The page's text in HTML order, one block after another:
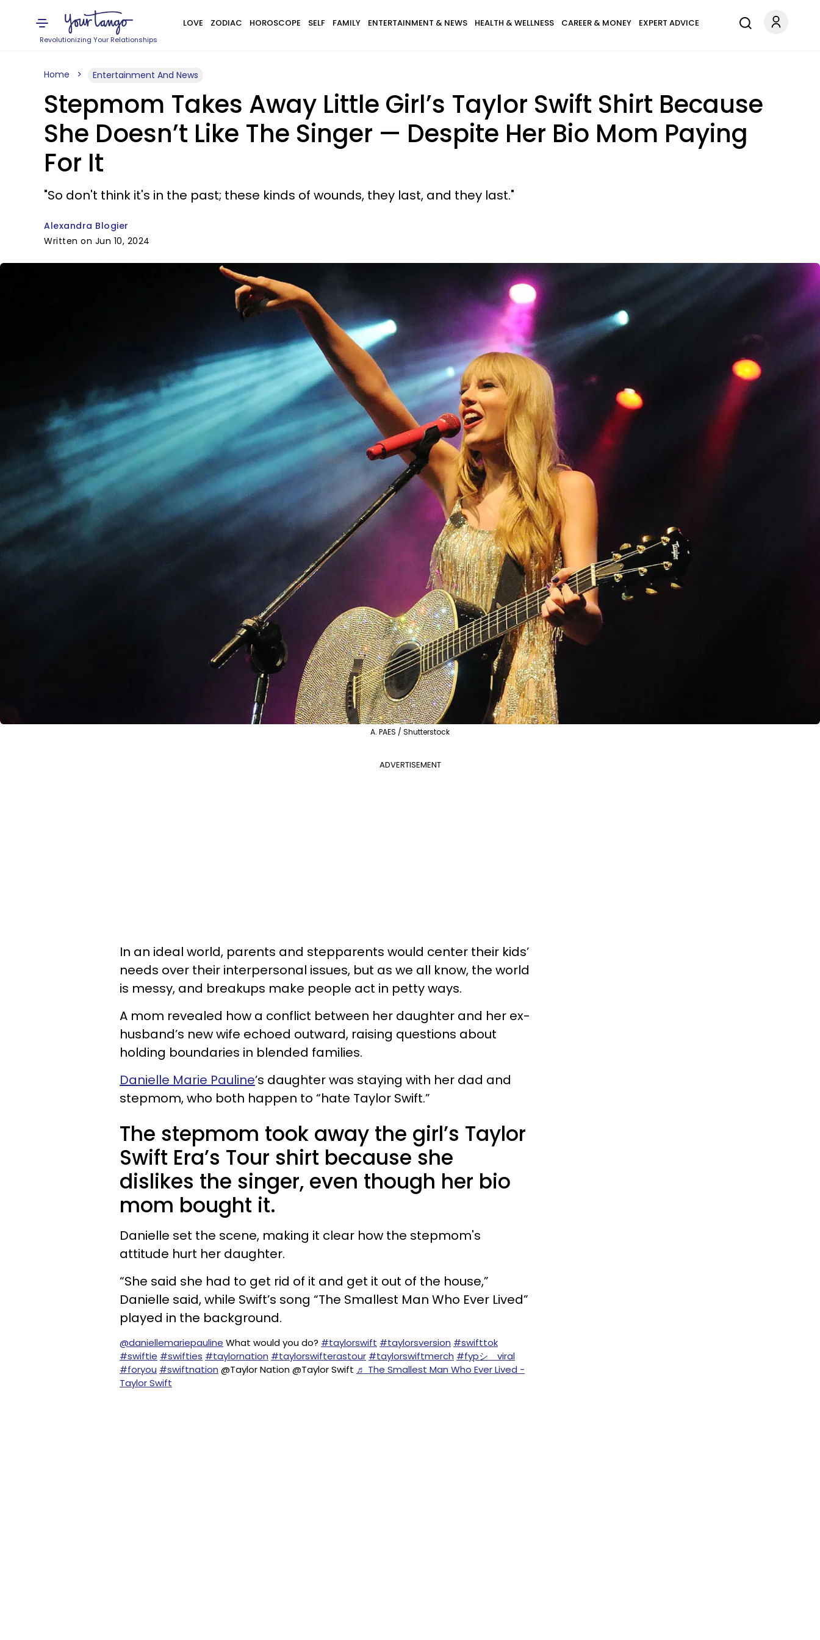
Revolutionizing Your Relationships
LOVE ZODIAC HOROSCOPE SELF FAMILY ENTERTAINMENT & NEWS HEALTH & WELLNESS CAREER & MONEY EXPERT ADVICE
Home Entertainment And News
Stepmom Takes Away Little Girl’s Taylor Swift Shirt Because
She Doesn’t Like The Singer — Despite Her Bio Mom Paying
For It
"So don't think it's in the past; these kinds of wounds, they last, and they last."
Alexandra Blogier
Written on Jun 10, 2024
A. PAES / Shutterstock
ADVERTISEMENT
In an ideal world, parents and stepparents would center their kids’
needs over their interpersonal issues, but as we all know, the world
is messy, and breakups make people act in petty ways.
A mom revealed how a conflict between her daughter and her ex-
husband’s new wife echoed outward, raising questions about
holding boundaries in blended families.
Danielle Marie Pauline’s daughter was staying with her dad and
stepmom, who both happen to “hate Taylor Swift.”
The stepmom took away the girl’s Taylor
Swift Era’s Tour shirt because she
dislikes the singer, even though her bio
mom bought it.
Danielle set the scene, making it clear how the stepmom's
attitude hurt her daughter.
“She said she had to get rid of it and get it out of the house,”
Danielle said, while Swift’s song “The Smallest Man Who Ever Lived”
played in the background.
@daniellemariepauline What would you do? #taylorswift #taylorsversion #swifttok
#swiftie #swifties #taylornation #taylorswifterastour #taylorswiftmerch #fypシ゚viral
#foryou #swiftnation @Taylor Nation @Taylor Swift ♬ The Smallest Man Who Ever Lived -
Taylor Swift